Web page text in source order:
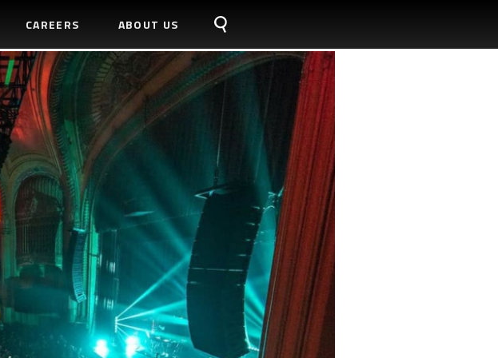
CAREERS ABOUT US